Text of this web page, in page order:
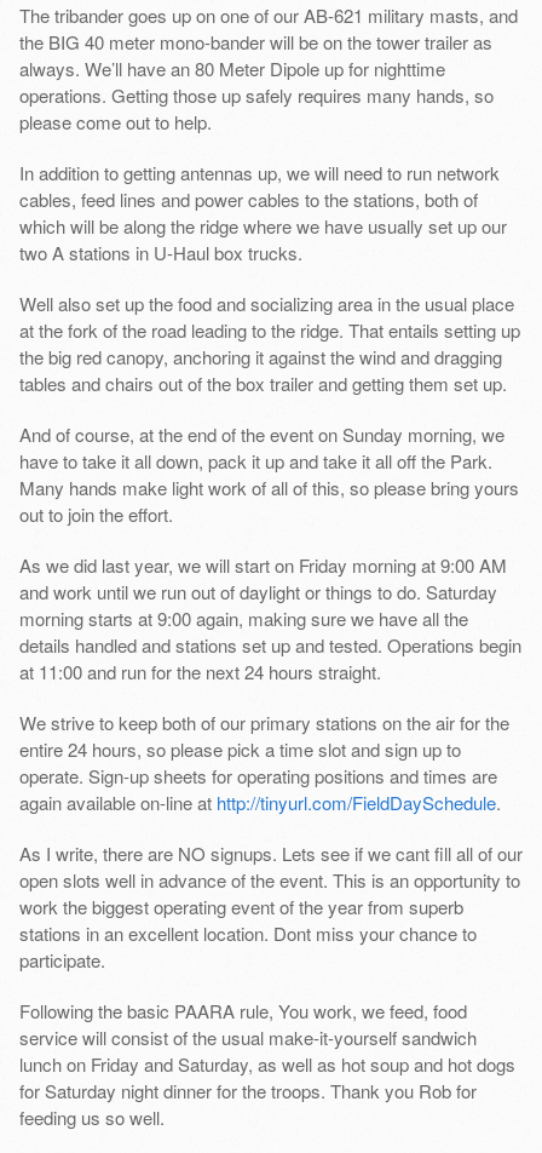
The tribander goes up on one of our AB-621 military masts, and
the BIG 40 meter mono-bander will be on the tower trailer as
always. We’ll have an 80 Meter Dipole up for nighttime
operations. Getting those up safely requires many hands, so
please come out to help.
In addition to getting antennas up, we will need to run network
cables, feed lines and power cables to the stations, both of
which will be along the ridge where we have usually set up our
two A stations in U-Haul box trucks.
Well also set up the food and socializing area in the usual place
at the fork of the road leading to the ridge. That entails setting up
the big red canopy, anchoring it against the wind and dragging
tables and chairs out of the box trailer and getting them set up.
And of course, at the end of the event on Sunday morning, we
have to take it all down, pack it up and take it all off the Park.
Many hands make light work of all of this, so please bring yours
out to join the effort.
As we did last year, we will start on Friday morning at 9:00 AM
and work until we run out of daylight or things to do. Saturday
morning starts at 9:00 again, making sure we have all the
details handled and stations set up and tested. Operations begin
at 11:00 and run for the next 24 hours straight.
We strive to keep both of our primary stations on the air for the
entire 24 hours, so please pick a time slot and sign up to
operate. Sign-up sheets for operating positions and times are
again available on-line at http://tinyurl.com/FieldDaySchedule.
As I write, there are NO signups. Lets see if we cant fill all of our
open slots well in advance of the event. This is an opportunity to
work the biggest operating event of the year from superb
stations in an excellent location. Dont miss your chance to
participate.
Following the basic PAARA rule, You work, we feed, food
service will consist of the usual make-it-yourself sandwich
lunch on Friday and Saturday, as well as hot soup and hot dogs
for Saturday night dinner for the troops. Thank you Rob for
feeding us so well.